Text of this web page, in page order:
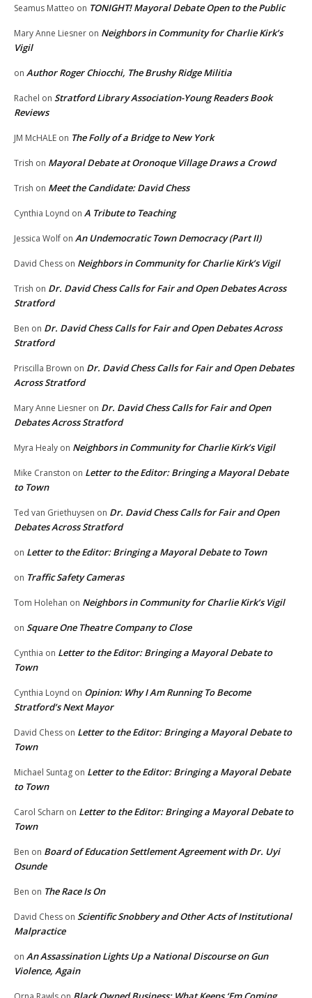
Seamus Matteo on TONIGHT! Mayoral Debate Open to the Public
Mary Anne Liesner on Neighbors in Community for Charlie Kirk’s
Vigil
on Author Roger Chiocchi, The Brushy Ridge Militia
Rachel on Stratford Library Association-Young Readers Book
Reviews
JM McHALE on The Folly of a Bridge to New York
Trish on Mayoral Debate at Oronoque Village Draws a Crowd
Trish on Meet the Candidate: David Chess
Cynthia Loynd on A Tribute to Teaching
Jessica Wolf on An Undemocratic Town Democracy (Part II)
David Chess on Neighbors in Community for Charlie Kirk’s Vigil
Trish on Dr. David Chess Calls for Fair and Open Debates Across
Stratford
Ben on Dr. David Chess Calls for Fair and Open Debates Across
Stratford
Priscilla Brown on Dr. David Chess Calls for Fair and Open Debates
Across Stratford
Mary Anne Liesner on Dr. David Chess Calls for Fair and Open
Debates Across Stratford
Myra Healy on Neighbors in Community for Charlie Kirk’s Vigil
Mike Cranston on Letter to the Editor: Bringing a Mayoral Debate
to Town
Ted van Griethuysen on Dr. David Chess Calls for Fair and Open
Debates Across Stratford
on Letter to the Editor: Bringing a Mayoral Debate to Town
on Traffic Safety Cameras
Tom Holehan on Neighbors in Community for Charlie Kirk’s Vigil
on Square One Theatre Company to Close
Cynthia on Letter to the Editor: Bringing a Mayoral Debate to
Town
Cynthia Loynd on Opinion: Why I Am Running To Become
Stratford’s Next Mayor
David Chess on Letter to the Editor: Bringing a Mayoral Debate to
Town
Michael Suntag on Letter to the Editor: Bringing a Mayoral Debate
to Town
Carol Scharn on Letter to the Editor: Bringing a Mayoral Debate to
Town
Ben on Board of Education Settlement Agreement with Dr. Uyi
Osunde
Ben on The Race Is On
David Chess on Scientific Snobbery and Other Acts of Institutional
Malpractice
on An Assassination Lights Up a National Discourse on Gun
Violence, Again